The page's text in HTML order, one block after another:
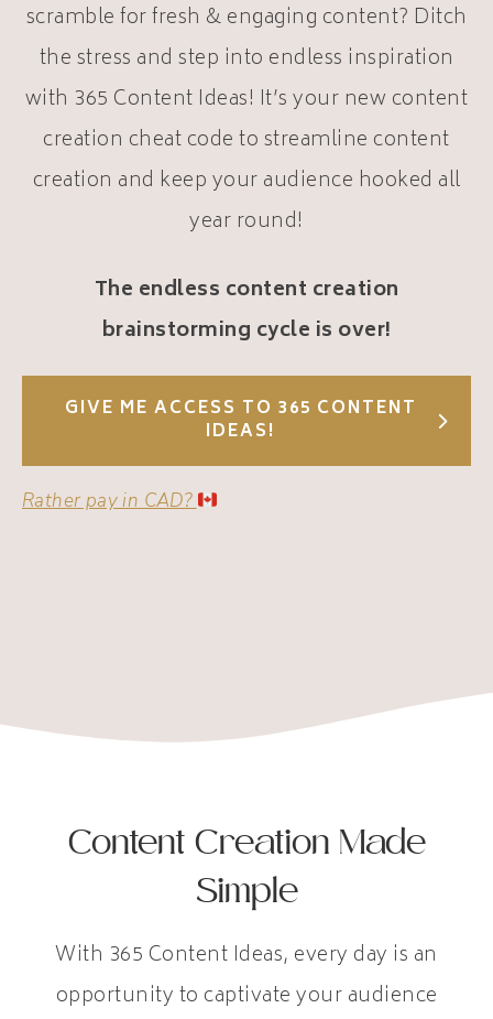
scramble for fresh & engaging content? Ditch
the stress and step into endless inspiration
with 365 Content Ideas! It’s your new content
creation cheat code to streamline content
creation and keep your audience hooked all
year round!
The endless content creation
brainstorming cycle is over!
GIVE ME ACCESS TO 365 CONTENT
IDEAS!
Rather pay in CAD?
Content Creation Made
Simple
With 365 Content Ideas, every day is an
opportunity to captivate your audience